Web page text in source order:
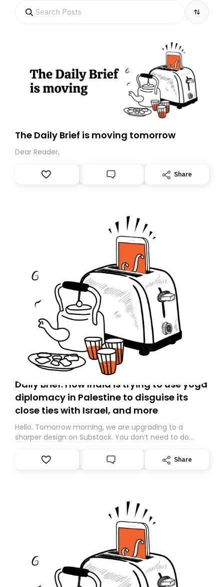
The Daily Brief is moving tomorrow
Dear Reader,
Share
Daily Brief: How India is trying to use yoga
diplomacy in Palestine to disguise its
close ties with Israel, and more
Hello. Tomorrow morning, we are upgrading to a
sharper design on Substack. You don’t need to do
However, because we are changing platforms,
tomorrow’s email might land in the wrong folder. If you
Share